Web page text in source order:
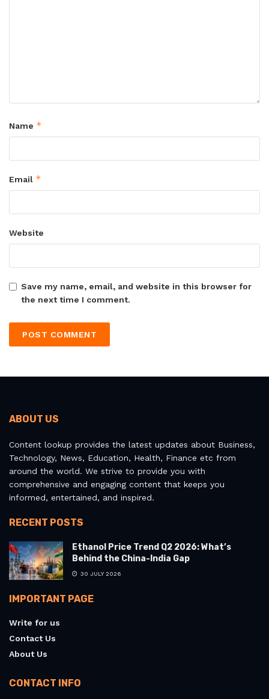
Name *
Email *
Website
Save my name, email, and website in this browser for
the next time I comment.
ABOUT US
Content lookup provides the latest updates about Business,
Technology, News, Education, Health, Finance etc from
around the world. We strive to provide you with
comprehensive and engaging content that keeps you
informed, entertained, and inspired.
RECENT POSTS
Ethanol Price Trend Q2 2026: What’s
Behind the China-India Gap
30 JULY 2026
IMPORTANT PAGE
Write for us
Contact Us
About Us
CONTACT INFO